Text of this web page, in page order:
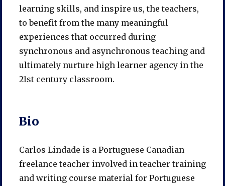
learning skills, and inspire us, the teachers,
to benefit from the many meaningful
experiences that occurred during
synchronous and asynchronous teaching and
ultimately nurture high learner agency in the
21st century classroom.
Bio
Carlos Lindade is a Portuguese Canadian
freelance teacher involved in teacher training
and writing course material for Portuguese